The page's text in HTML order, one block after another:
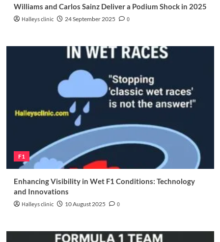
Williams and Carlos Sainz Deliver a Podium Shock in 2025
Halleys clinic 24 September 2025 0
F1
Enhancing Visibility in Wet F1 Conditions: Technology
and Innovations
Halleys clinic 10 August 2025 0